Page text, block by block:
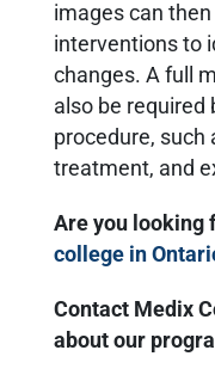
images can
interventions to
changes. A full
also be required
procedure, such
treatment, and
Are you looking
college in
Contact Medix
about our